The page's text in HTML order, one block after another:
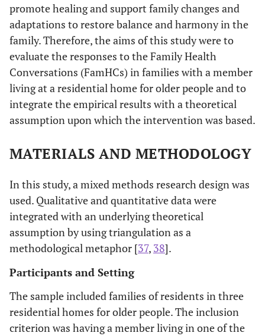
promote healing and support family changes and
adaptations to restore balance and harmony in the
family. Therefore, the aims of this study were to
evaluate the responses to the Family Health
Conversations (FamHCs) in families with a member
living at a residential home for older people and to
integrate the empirical results with a theoretical
assumption upon which the intervention was based.
MATERIALS AND METHODOLOGY
In this study, a mixed methods research design was
used. Qualitative and quantitative data were
integrated with an underlying theoretical
assumption by using triangulation as a
methodological metaphor [37, 38].
Participants and Setting
The sample included families of residents in three
residential homes for older people. The inclusion
criterion was having a member living in one of the